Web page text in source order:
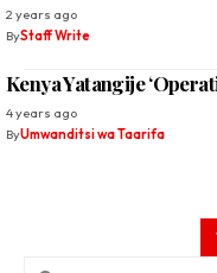
2 years ago
ByStaff Write
Kenya Yatangije
4 years ago
ByUmwanditsi wa Taarifa